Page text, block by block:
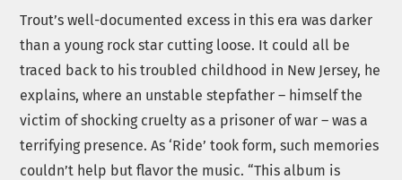
Trout’s well-documented excess in this era was darker
than a young rock star cutting loose. It could all be
traced back to his troubled childhood in New Jersey, he
explains, where an unstable stepfather – himself the
victim of shocking cruelty as a prisoner of war – was a
terrifying presence. As ‘Ride’ took form, such memories
couldn’t help but flavor the music. “This album is